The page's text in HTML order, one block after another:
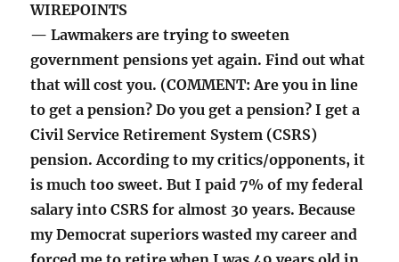
WIREPOINTS
— Lawmakers are trying to sweeten
government pensions yet again. Find out what
that will cost you. (COMMENT: Are you in line
to get a pension? Do you get a pension? I get a
Civil Service Retirement System (CSRS)
pension. According to my critics/opponents, it
is much too sweet. But I paid 7% of my federal
salary into CSRS for almost 30 years. Because
my Democrat superiors wasted my career and